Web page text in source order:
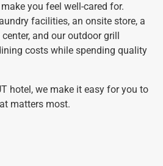
you feel well-cared for.
facilities, an onsite store, a
and our outdoor grill
costs while spending quality
hotel, we make it easy for you to
matters most.